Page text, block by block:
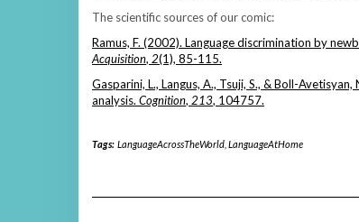
The scientific sources of our comic:
Ramus, F. (2002). Language discrimination by
Acquisition, 2(1), 85-115.
Gasparini, L., Langus, A., Tsuji, S., & Boll-
analysis. Cognition, 213, 104757.
Tags: LanguageAcrossTheWorld, LanguageAtHome